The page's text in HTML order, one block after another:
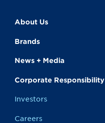
About Us
Brands
News + Media
Corporate Responsibility
Investors
Careers